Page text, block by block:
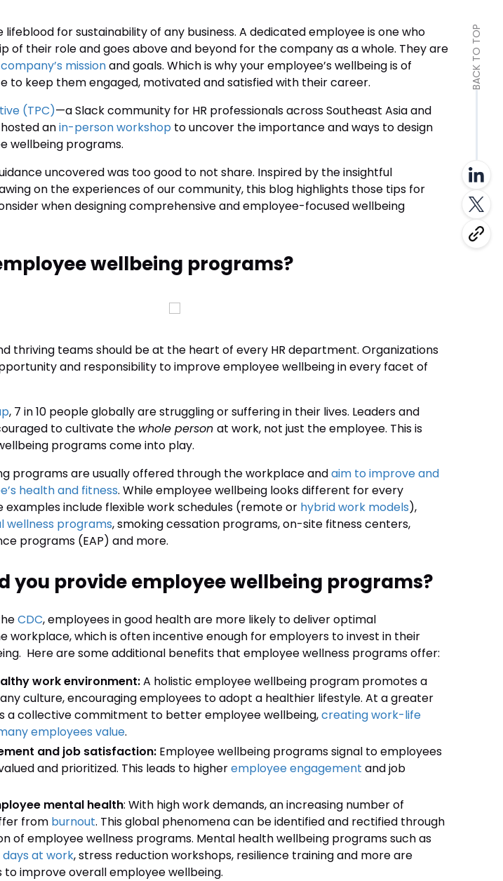
lifeblood for sustainability of any business. A dedicated employee is one who
of their role and goes above and beyond for the company as a whole. They are
company’s missionand goals. Which is why your employee’s wellbeing is of
to keep them engaged, motivated and satisfied with their career.
(TPC)—a Slack community for HR professionals across Southeast Asia and
anin-person workshop to uncover the importance and ways to design
wellbeing programs.
uncovered was too good to not share. Inspired by the insightful
on the experiences of our community, this blog highlights those tips for
when designing comprehensive and employee-focused wellbeing
wellbeing programs?
thriving teams should be at the heart of every HR department. Organizations
and responsibility to improve employee wellbeing in every facet of
, 7 in 10 people globally are struggling or suffering in their lives. Leaders and
to cultivate the whole person at work, not just the employee. This is
programs come into play.
programs are usually offered through the workplace andaim to improve and
health and fitness. While employee wellbeing looks different for every
examples include flexible work schedules (remote or hybrid work models),
wellness programs, smoking cessation programs, on-site fitness centers,
programs (EAP) and more.
you provide employee wellbeing programs?
CDC, employees in good health are more likely to deliver optimal
workplace, which is often incentive enough for employers to invest in their
Here are some additional benefits that employee wellness programs offer:
work environment:A holistic employee wellbeing program promotes a
culture, encouraging employees to adopt a healthier lifestyle. At a greater
a collective commitment to better employee wellbeing,creating work-life
employees value.
and job satisfaction: Employee wellbeing programs signal to employees
and prioritized. This leads to higheremployee engagement and job
mental health: With high work demands, an increasing number of
from burnout. This global phenomena can be identified and rectified through
of employee wellness programs. Mental health wellbeing programs such as
at work, stress reduction workshops, resilience training and more are
improve overall employee wellbeing.
BACK TO TOP